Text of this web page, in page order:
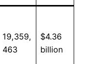
19,359,
463
$4.36
billion